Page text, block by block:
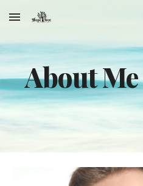
Skip to main content
About